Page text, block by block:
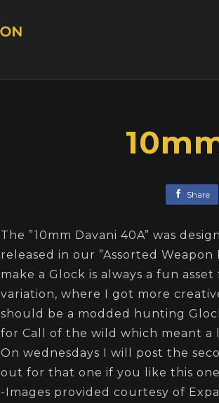
Share
The ”10mm Davani 40A” was
released in our ”Assorted
make a Glock is always a fun
variation, where I got more
should be a modded hunting
for Call of the wild which meant a
On wednesdays I will post the
out for that one if you like this
-Images provided courtesy of